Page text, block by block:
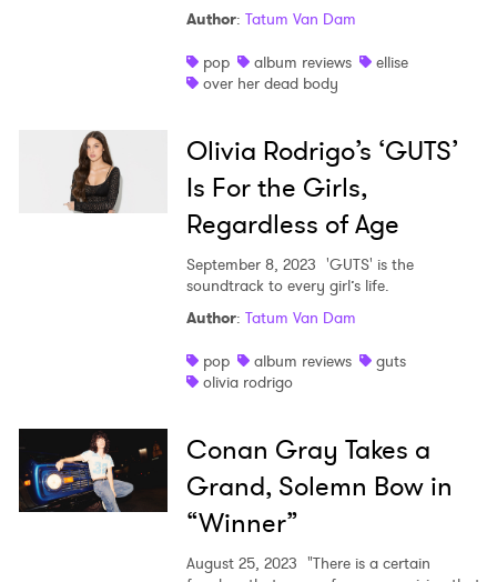
Author: Tatum Van Dam
pop
album reviews
ellise
over her dead body
Olivia Rodrigo’s ‘GUTS’
Is For the Girls,
Regardless of Age
September 8, 2023 'GUTS' is the
soundtrack to every girl’s life.
Author: Tatum Van Dam
pop
album reviews
guts
olivia rodrigo
Conan Gray Takes a
Grand, Solemn Bow in
“Winner”
August 25, 2023 "There is a certain